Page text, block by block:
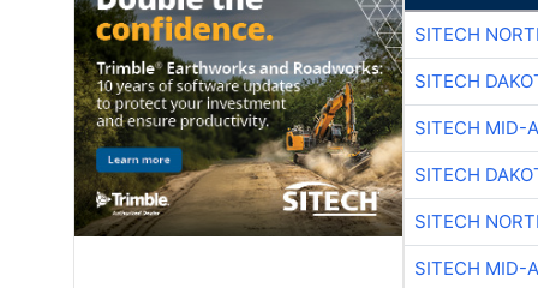
SITECH
SITECH
SITECH MID-
SITECH
SITECH
SITECH MID-